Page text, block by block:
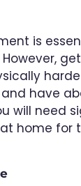
is
have
will need
home for